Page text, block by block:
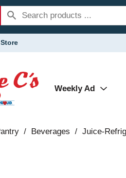
Weekly Ad
/ Beverages / Juice-